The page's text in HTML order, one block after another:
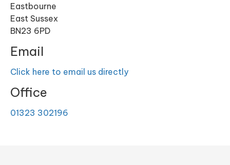
Eastbourne
East Sussex
BN23 6PD
Email
Click here to email us directly
Office
01323 302196